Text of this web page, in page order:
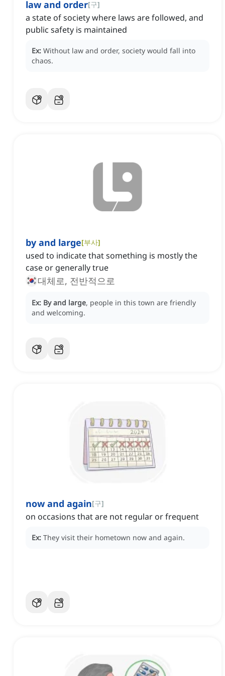
law and order[구]
a state of society where laws are followed, and
public safety is maintained
Ex: Without law and order, society would fall into
chaos.
by and large[부사]
used to indicate that something is mostly the
case or generally true
대체로, 전반적으로
Ex: By and large, people in this town are friendly
and welcoming.
now and again[구]
on occasions that are not regular or frequent
Ex: They visit their hometown now and again.